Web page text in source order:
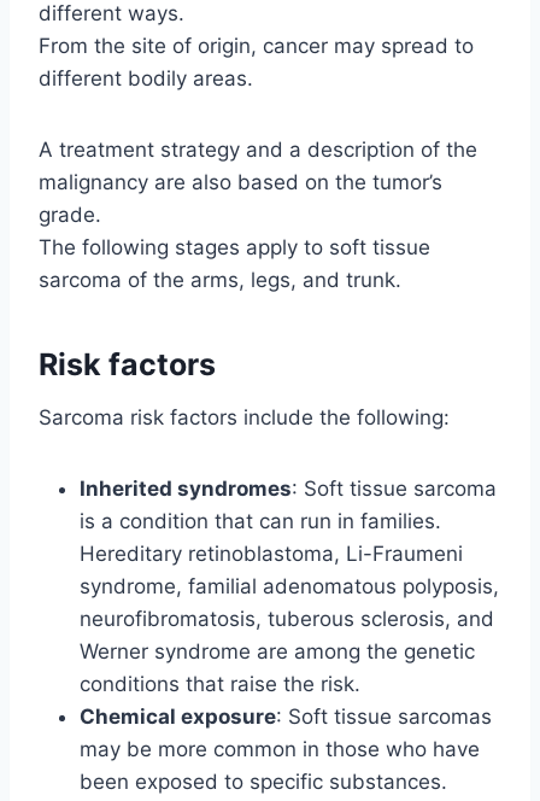
different ways.
From the site of origin, cancer may spread to
different bodily areas.
A treatment strategy and a description of the
malignancy are also based on the tumor’s
grade.
The following stages apply to soft tissue
sarcoma of the arms, legs, and trunk.
Risk factors
Sarcoma risk factors include the following:
Inherited syndromes: Soft tissue sarcoma
is a condition that can run in families.
Hereditary retinoblastoma, Li-Fraumeni
syndrome, familial adenomatous polyposis,
neurofibromatosis, tuberous sclerosis, and
Werner syndrome are among the genetic
conditions that raise the risk.
Chemical exposure: Soft tissue sarcomas
may be more common in those who have
been exposed to specific substances.